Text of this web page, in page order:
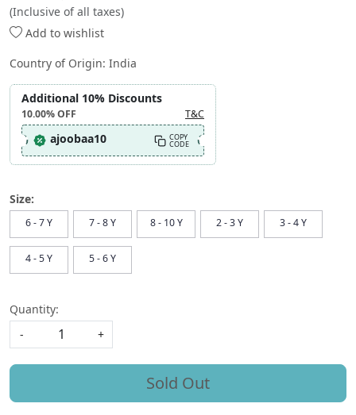
(Inclusive of all taxes)
Add to wishlist
Country of Origin: India
Additional 10% Discounts
10.00%OFF T&C
ajoobaa10 COPY
CODE
Size:
6 - 7 Y 7 - 8 Y 8 - 10 Y 2 - 3 Y 3 - 4 Y
4 - 5 Y 5 - 6 Y
Quantity:
-
+
Sold Out